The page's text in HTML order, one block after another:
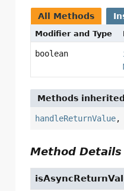
All Methods
Modifier and Type
boolean
Methods
handleReturnValue,
Method Details